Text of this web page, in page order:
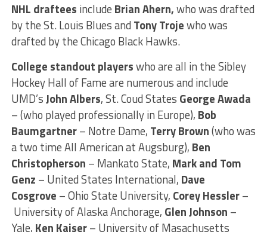
NHL draftees include Brian Ahern,who was drafted
by the St. Louis Blues and Tony Trojewho was
drafted by the Chicago Black Hawks.
College standout playerswho are all in the Sibley
Hockey Hall of Fame are numerous and include
UMD’sJohn Albers, St. Coud States George Awada
– (who played professionally in Europe), Bob
Baumgartner– Notre Dame, Terry Brown(who was
a two time All American at Augsburg), Ben
Christopherson – Mankato State, Mark and Tom
Genz – United States International, Dave
Cosgrove – Ohio State University, Corey Hessler–
University of Alaska Anchorage, Glen Johnson –
Yale, Ken Kaiser– University of Masachusetts